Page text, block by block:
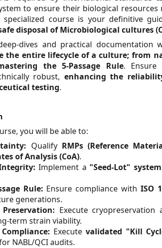
to ensure their biological resources
specialized course is your definitive
disposal of Microbiological cultures
dives and practical documentation
the entire lifecycle of a culture; from
the 5-Passage Rule. Ensure
robust, enhancing the
testing.
you will be able to:
Qualify RMPs (Reference
of Analysis (CoA).
Implement a "Seed-Lot" system
Rule: Ensure compliance with ISO
generations.
Execute
term strain viability.
Executevalidated "Kill
NABL/QCI audits.